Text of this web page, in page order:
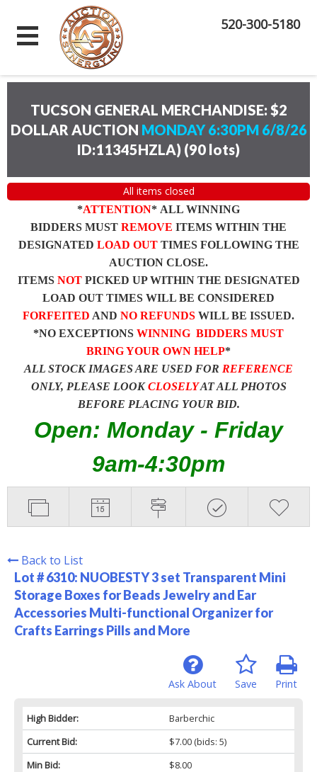
520-300-5180
TUCSON GENERAL MERCHANDISE: $2
DOLLAR AUCTION MONDAY 6:30PM 6/8/26
ID:11345HZLA) (90 lots)
All items closed
*ATTENTION* ALL WINNING
BIDDERS MUST REMOVE ITEMS WITHIN THE
DESIGNATED LOAD OUTTIMES FOLLOWING THE
AUCTION CLOSE.
ITEMS NOTPICKED UP WITHIN THE DESIGNATED
LOAD OUT TIMES WILL BE CONSIDERED
FORFEITED AND NO REFUNDS WILL BE ISSUED.
*NO EXCEPTIONS WINNING BIDDERS MUST
BRING YOUR OWN HELP*
ALL STOCK IMAGES ARE USED FOR REFERENCE
ONLY, PLEASE LOOKCLOSELYAT ALL PHOTOS
BEFORE PLACING YOUR BID.
Open: Monday - Friday
9am-4:30pm
Back to List
Lot # 6310: NUOBESTY 3 set Transparent Mini
Storage Boxes for Beads Jewelry and Ear
Accessories Multi-functional Organizer for
Crafts Earrings Pills and More
Print
Save
Ask About
High Bidder:
Barberchic
Current Bid:
$7.00(bids: 5)
Min Bid:
$8.00